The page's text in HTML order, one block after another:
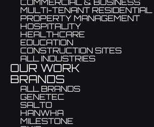
COMMERCIAL & BUSINESS
MULTI-TENANT RESIDENTIAL
PROPERTY MANAGEMENT
HOSPITALITY
HEALTHCARE
EDUCATION
CONSTRUCTION SITES
ALL INDUSTRIES
OUR WORK
BRANDS
ALL BRANDS
GENETEC
SALTO
HANWHA
MILESTONE